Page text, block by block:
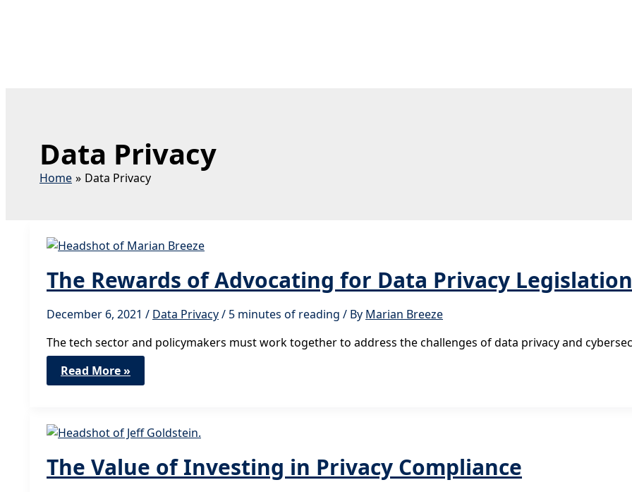
Data Privacy
Home Data Privacy
The Rewards of Advocating for Data Privacy Legislation
December 6, 2021 / Data Privacy/ 5 minutes of reading / By Marian Breeze
The tech sector and policymakers must work together to address the challenges of data privacy and
The
Rewards
of
Privacy
Read More »
The Value of Investing in Privacy Compliance